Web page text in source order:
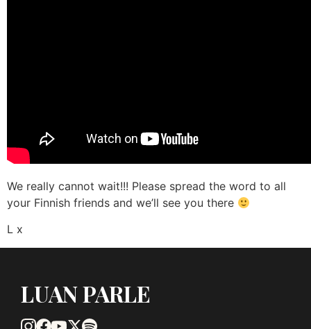
We really cannot wait!!! Please spread the word to all
your Finnish friends and we’ll see you there
L x
LUAN PARLE